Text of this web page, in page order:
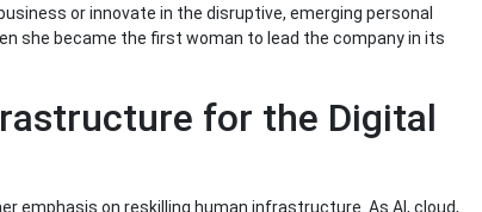
or innovate in the disruptive, emerging personal
she became the first woman to lead the company in its
for the Digital
emphasis on reskilling human infrastructure. As AI, cloud,